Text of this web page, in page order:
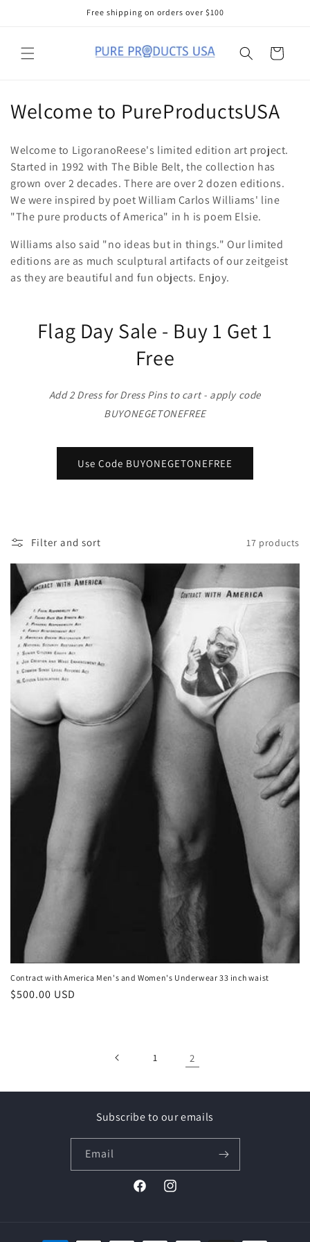
Free shipping on orders over $100
Cart
C
l
l
e
c
t
Welcome to PureProductsUSA
Welcome to LigoranoReese's limited edition art project.
Started in 1992 with The Bible Belt, the collection has
grown over 2 decades. There are over 2 dozen editions.
We were inspired by poet William Carlos Williams' line
"The pure products of America" in h is poem Elsie.
Williams also said "no ideas but in things." Our limited
editions are as much sculptural artifacts of our zeitgeist
as they are beautiful and fun objects. Enjoy.
Flag Day Sale - Buy 1 Get 1
Free
Add 2 Dress for Dress Pins to cart - apply code
BUYONEGETONEFREE
Use Code BUYONEGETONEFREE
Filter and sort 17 products
Contract with America Men's and Women's Underwear 33 inch waist
Regular
$500.00 USD
1 2
Subscribe to our emails
Email
FacebookInstagram